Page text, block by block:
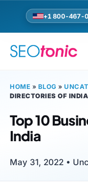
+1 800-467-
HOME » BLOG »
DIRECTORIES OF INDIA
Top 10
India
May 31, 2022 •